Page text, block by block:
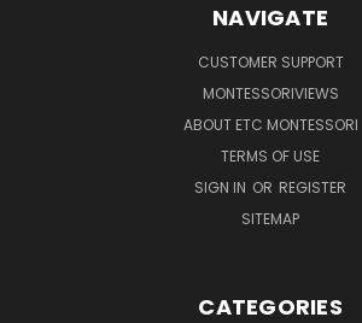
NAVIGATE
CUSTOMER SUPPORT
MONTESSORIVIEWS
ABOUT ETC MONTESSORI
TERMS OF USE
SIGN IN OR REGISTER
SITEMAP
CATEGORIES